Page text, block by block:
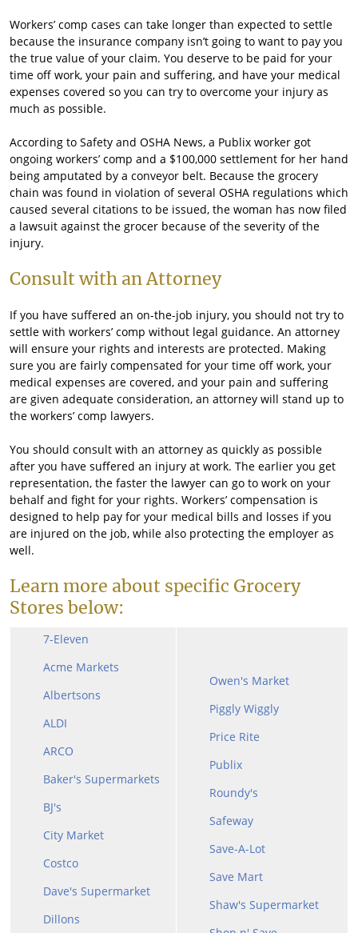
Workers’ comp cases can take longer than expected to settle
because the insurance company isn’t going to want to pay you
the true value of your claim. You deserve to be paid for your
time off work, your pain and suffering, and have your medical
expenses covered so you can try to overcome your injury as
much as possible.
According to Safety and OSHA News, a Publix worker got
ongoing workers’ comp and a $100,000 settlement for her hand
being amputated by a conveyor belt. Because the grocery
chain was found in violation of several OSHA regulations which
caused several citations to be issued, the woman has now filed
a lawsuit against the grocer because of the severity of the
injury.
Consult with an Attorney
If you have suffered an on-the-job injury, you should not try to
settle with workers’ comp without legal guidance. An attorney
will ensure your rights and interests are protected. Making
sure you are fairly compensated for your time off work, your
medical expenses are covered, and your pain and suffering
are given adequate consideration, an attorney will stand up to
the workers’ comp lawyers.
You should consult with an attorney as quickly as possible
after you have suffered an injury at work. The earlier you get
representation, the faster the lawyer can go to work on your
behalf and fight for your rights. Workers’ compensation is
designed to help pay for your medical bills and losses if you
are injured on the job, while also protecting the employer as
well.
Learn more about specific Grocery
Stores below:
7-Eleven
Acme Markets
Albertsons
ALDI
ARCO
Baker's Supermarkets
BJ's
City Market
Costco
Dave's Supermarket
Dillons
Owen's Market
Piggly Wiggly
Price Rite
Publix
Roundy's
Safeway
Save-A-Lot
Save Mart
Shaw's Supermarket